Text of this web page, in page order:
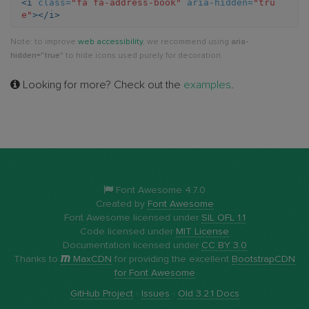
book
<i class= "fa fa-address-book" aria-hidden= "tru
e"></i>
Note: to improve web accessibility, we recommend using aria-
hidden="true" to hide icons used purely for decoration.
Looking for more? Check out the examples
Font Awesome 4.7.0
Created by Font Awesome
Font Awesome licensed under SIL OFL 1.1
Code licensed under MIT License
Documentation licensed under CC BY 3.0
Thanks to
MaxCDN for providing the excellent BootstrapCDN
for Font Awesome
GitHub Project· Issues · Old 3.2.1 Docs